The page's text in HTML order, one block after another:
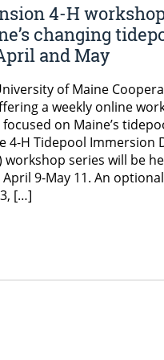
4-H
changing
and May
of Maine
a weekly online
on Maine’s
4-H Tidepool Immersion
workshop series will be
9-May 11. An
[…]